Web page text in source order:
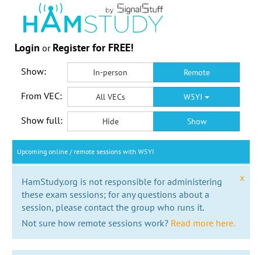
Login or Register for FREE!
Show: In-person Remote
From VEC: All VECs W5YI
Show full: Hide Show
Upcoming online / remote sessions with W5YI
x
HamStudy.org is not responsible for administering
these exam sessions; for any questions about a
session, please contact the group who runs it.
Not sure how remote sessions work? Read more here.